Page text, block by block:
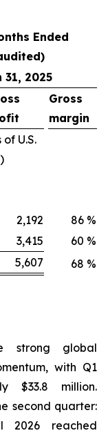
Ended
31, 2025
Gross
margin
U.S.
2,192 86 %
3,415 60 %
5,607 68 %
strong global
with Q1
$33.8 million.
second quarter:
2026 reached